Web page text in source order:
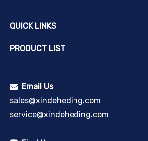
QUICK LINKS
PRODUCT LIST
 Email Us
sales@xindeheding.com
service@xindeheding.com